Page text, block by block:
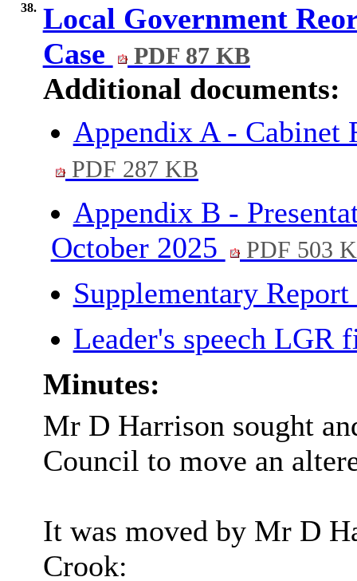
38. Local Government
Case
PDF 87 KB
Additional documents:
Appendix A - Cabinet
PDF 287 KB
Appendix B -
October 2025
PDF 503
Supplementary
Leader's speech LGR
Minutes:
Mr D Harrison sought
Council to move an
It was moved by Mr D
Crook: